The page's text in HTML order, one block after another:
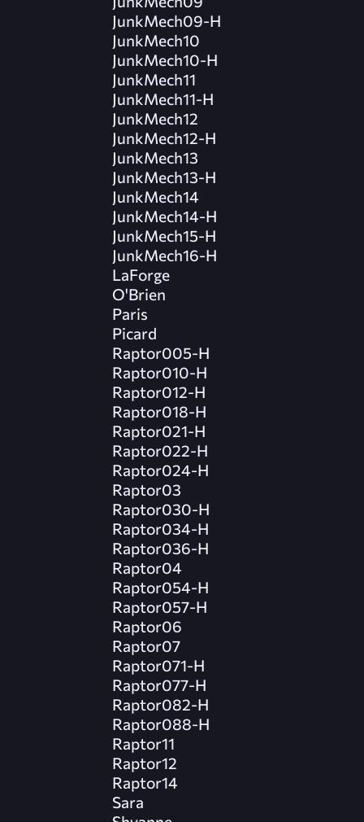
JunkMech09-H
JunkMech10
JunkMech10-H
JunkMech11
JunkMech11-H
JunkMech12
JunkMech12-H
JunkMech13
JunkMech13-H
JunkMech14
JunkMech14-H
JunkMech15-H
JunkMech16-H
LaForge
O'Brien
Paris
Picard
Raptor005-H
Raptor010-H
Raptor012-H
Raptor018-H
Raptor021-H
Raptor022-H
Raptor024-H
Raptor03
Raptor030-H
Raptor034-H
Raptor036-H
Raptor04
Raptor054-H
Raptor057-H
Raptor06
Raptor07
Raptor071-H
Raptor077-H
Raptor082-H
Raptor088-H
Raptor11
Raptor12
Raptor14
Sara